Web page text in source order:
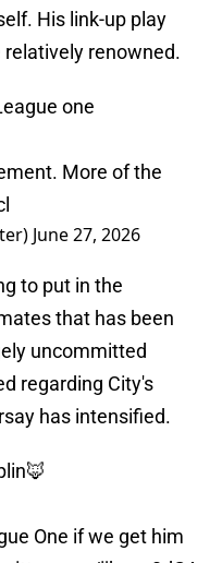
His link-up play
relatively renowned.
one
More of the
June 27, 2026
to put in the
that has been
uncommitted
regarding City's
has intensified.
One if we get him